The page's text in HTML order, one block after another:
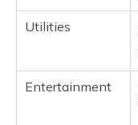
Utilities
Entertainment